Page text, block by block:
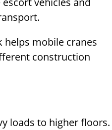
mobile cranes
construction
loads to higher floors.